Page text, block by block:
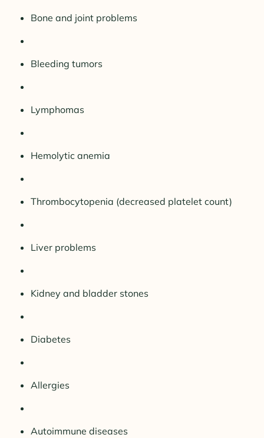
Bone and joint problems
Bleeding tumors
Lymphomas
Hemolytic anemia
Thrombocytopenia (decreased platelet count)
Liver problems
Kidney and bladder stones
Diabetes
Allergies
Autoimmune diseases